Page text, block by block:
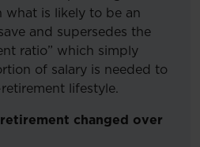
what is likely to be an
and supersedes the
ratio” which simply
of salary is needed to
lifestyle.
changed over